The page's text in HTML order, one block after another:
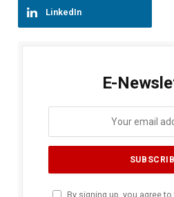
LinkedIn
E-
By signing up, you agree